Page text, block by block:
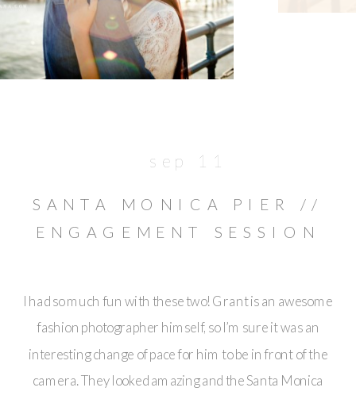
I had so much fun with these two! Grant is an awesome
fashion photographer himself, so I’m sure it was an
interesting change of pace for him to be in front of the
camera. They looked amazing and the Santa Monica
SANTA MONICA PIER //
ENGAGEMENT SESSION
sep 11